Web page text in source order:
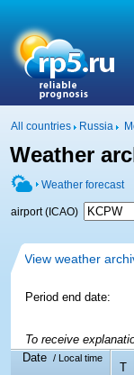
All countries Russia
Weather
Weather forecast
airport (ICAO)
View weather
Period end date:
To receive
Date
/ Local time
T